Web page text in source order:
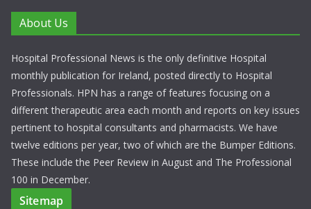
About Us
Hospital Professional News is the only definitive Hospital
monthly publication for Ireland, posted directly to Hospital
Professionals. HPN has a range of features focusing on a
different therapeutic area each month and reports on key issues
pertinent to hospital consultants and pharmacists. We have
twelve editions per year, two of which are the Bumper Editions.
These include the Peer Review in August and The Professional
100 in December.
Sitemap